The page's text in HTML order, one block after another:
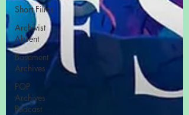
Short Films
Archivist
Absent
Basement
Archives
POP
Archives
Podcast